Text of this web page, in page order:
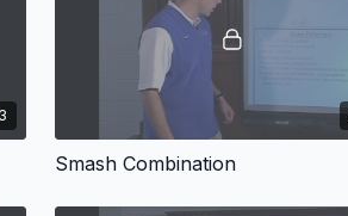
Smash Combination